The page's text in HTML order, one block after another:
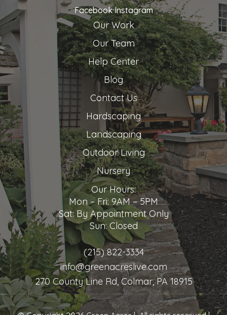
Facebook Instagram
Our Work
Our Team
Help Center
Blog
Contact Us
Hardscaping
Landscaping
Outdoor Living
Nursery
Our Hours:
Mon – Fri: 9AM – 5PM
Sat: By Appointment Only
Sun: Closed
(215) 822-3334
info@greenacreslive.com
270 County Line Rd, Colmar, PA 18915